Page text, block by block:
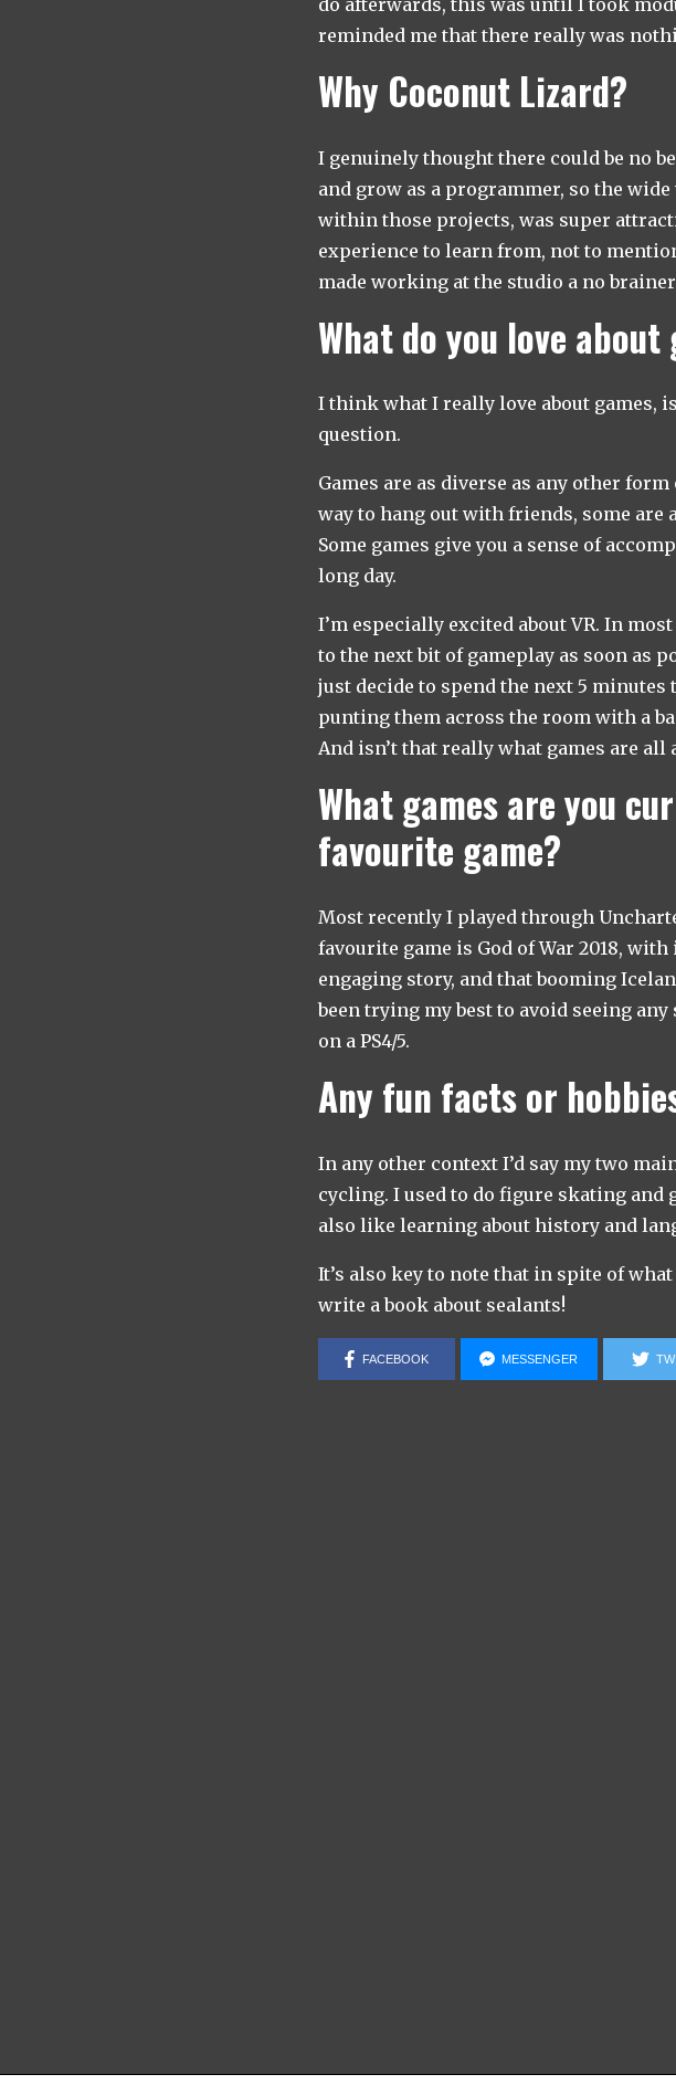
reminded me that there really was
Why Coconut Lizard?
I genuinely thought there could be no
and grow as a programmer, so the
within those projects, was super
experience to learn from, not to
made working at the studio a no
What do you love about
I think what I really love about games,
question.
Games are as diverse as any other
way to hang out with friends, some are
Some games give you a sense of
long day.
I’m especially excited about VR. In
to the next bit of gameplay as soon as
just decide to spend the next 5
punting them across the room with a
And isn’t that really what games are all
What games are you
favourite game?
Most recently I played through
favourite game is God of War 2018,
engaging story, and that booming
been trying my best to avoid seeing
on a PS4/5.
Any fun facts or
In any other context I’d say my two
cycling. I used to do figure skating and
also like learning about history and
It’s also key to note that in spite of
write a book about sealants!
FACEBOOK MESSENGER